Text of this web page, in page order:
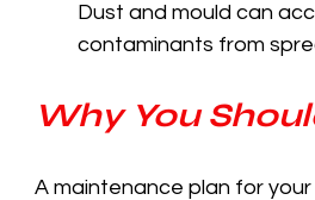
Dust and mould can
contaminants from
Why You
A maintenance plan for